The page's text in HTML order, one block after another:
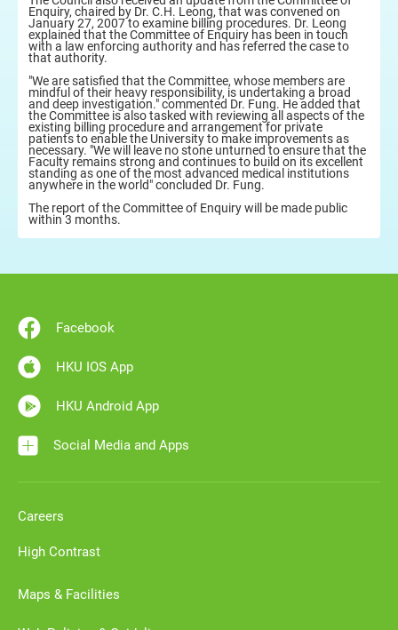
Enquiry, chaired by Dr. C.H. Leong, that was convened on
January 27, 2007 to examine billing procedures. Dr. Leong
explained that the Committee of Enquiry has been in touch
with a law enforcing authority and has referred the case to
that authority.
"We are satisfied that the Committee, whose members are
mindful of their heavy responsibility, is undertaking a broad
and deep investigation." commented Dr. Fung. He added that
the Committee is also tasked with reviewing all aspects of the
existing billing procedure and arrangement for private
patients to enable the University to make improvements as
necessary. "We will leave no stone unturned to ensure that the
Faculty remains strong and continues to build on its excellent
standing as one of the most advanced medical institutions
anywhere in the world" concluded Dr. Fung.
The report of the Committee of Enquiry will be made public
within 3 months.
Facebook
HKU IOS App
HKU Android App
Social Media and Apps
Careers
High Contrast
Maps & Facilities